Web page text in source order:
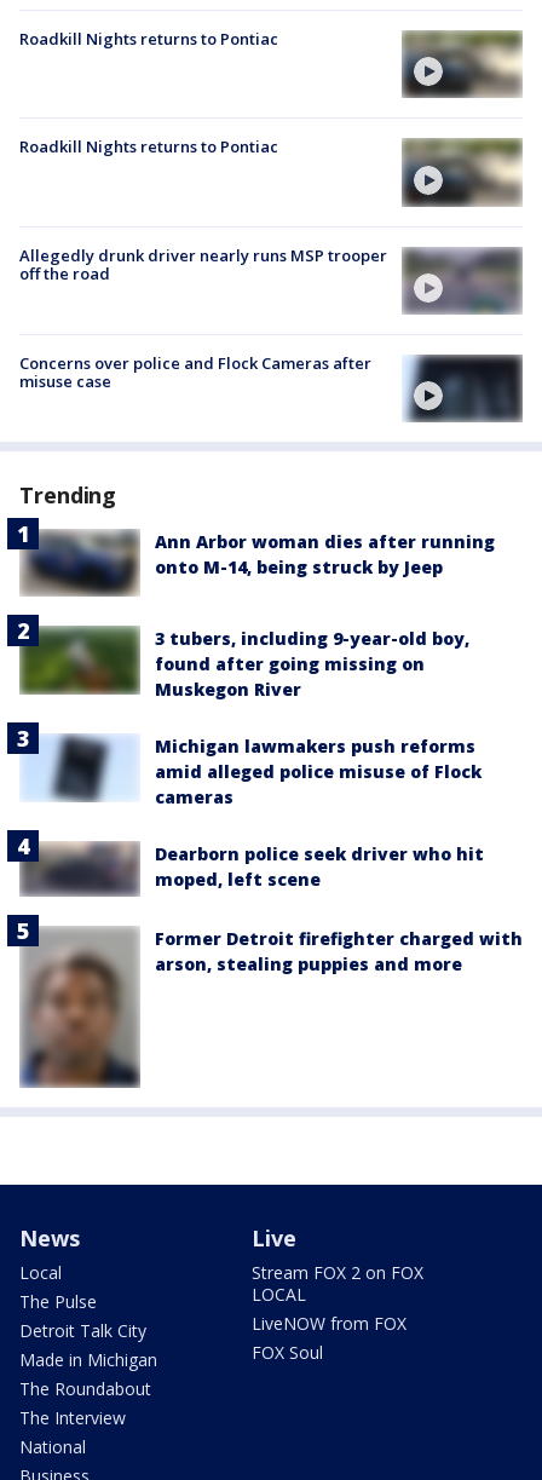
Roadkill Nights returns to Pontiac
Roadkill Nights returns to Pontiac
Allegedly drunk driver nearly runs MSP trooper
off the road
Concerns over police and Flock Cameras after
misuse case
Trending
Ann Arbor woman dies after running
onto M-14, being struck by Jeep
3 tubers, including 9-year-old boy,
found after going missing on
Muskegon River
Michigan lawmakers push reforms
amid alleged police misuse of Flock
cameras
Dearborn police seek driver who hit
moped, left scene
Former Detroit firefighter charged with
arson, stealing puppies and more
News
Local
The Pulse
Detroit Talk City
Made in Michigan
The Roundabout
The Interview
National
Live
Stream FOX 2 on FOX
LOCAL
LiveNOW from FOX
FOX Soul